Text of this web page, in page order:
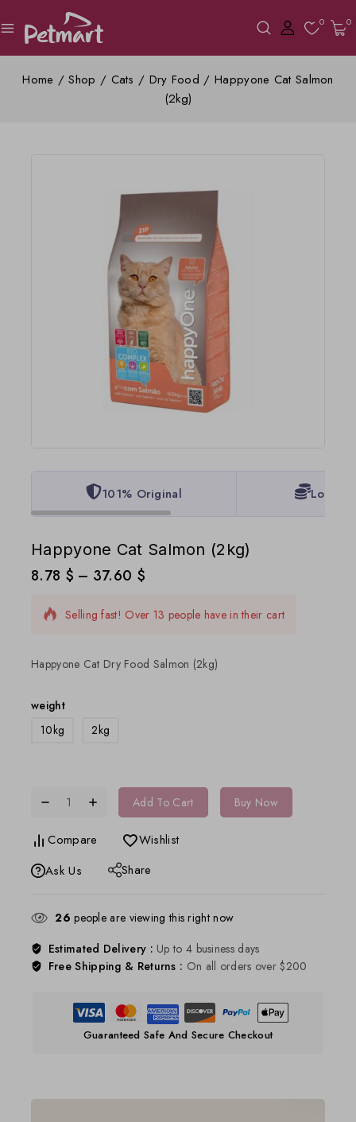
0 0
Home / Shop / Cats / Dry Food / Happyone Cat Salmon
(2kg)
101% Original Lowest
Happyone Cat Salmon (2kg)
8.78 $ – 37.60 $
6 products sold in last 12 hours
Selling fast! Over 13 people have in their cart
Happyone Cat Dry Food Salmon (2kg)
weight
10kg
2kg
Add To Cart Buy Now
Compare
Wishlist
Ask Us
Share
26 people are viewing this right now
Estimated Delivery : Up to 4 business days
Free Shipping & Returns : On all orders over $200
Guaranteed Safe And Secure Checkout